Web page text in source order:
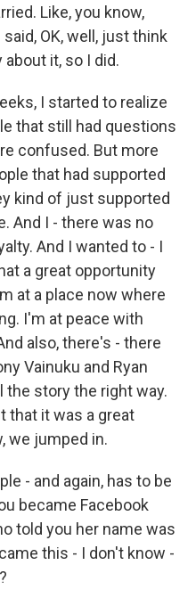
Like, you know,
OK, well, just think
it, so I did.
I started to realize
that still had questions
confused. But more
that had supported
kind of just supported
And I - there was no
And I wanted to - I
a great opportunity
at a place now where
I'm at peace with
also, there's - there
Vainuku and Ryan
the story the right way.
that it was a great
we jumped in.
- and again, has to be
became Facebook
told you her name was
this - I don't know -